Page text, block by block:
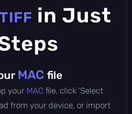
in Just
MAC file
your MAC file, click 'Select
from your device, or import